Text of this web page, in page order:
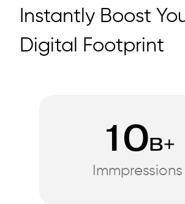
Instantly Boost
Digital Footprint
10B+
Immpressions